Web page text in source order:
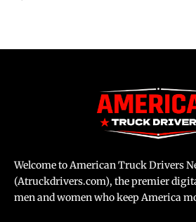
Welcome to American Truck Drivers
(Atruckdrivers.com), the premier
men and women who keep America